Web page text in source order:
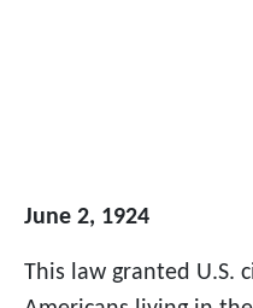
June 2, 1924
This law granted U.S.